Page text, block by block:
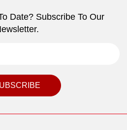
Date? Subscribe To Our